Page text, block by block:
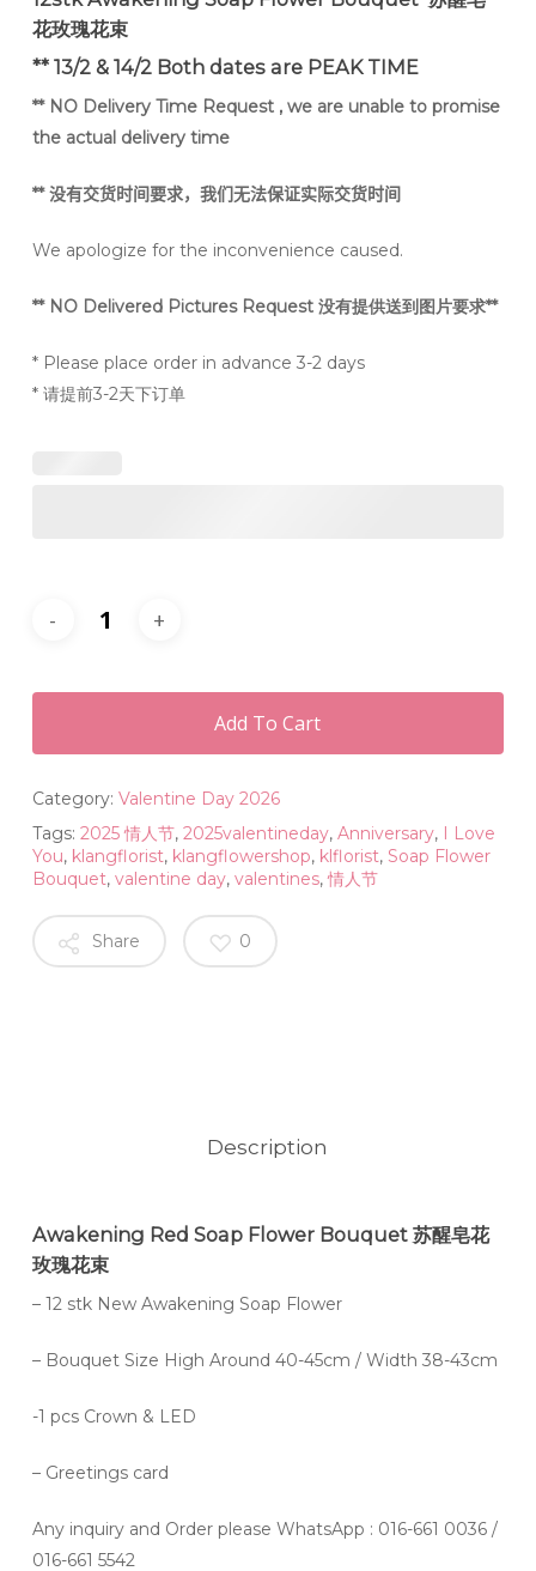
花玫瑰花束
** 13/2 & 14/2 Both dates are PEAK TIME
** NO Delivery Time Request , we are unable to promise
the actual delivery time
**没有交货时间要求，我们无法保证实际交货时间
We apologize for the inconvenience caused.
** NO Delivered Pictures Request 没有提供送到图片要求**
* Please place order in advance 3-2 days
* 请提前3-2天下订单
Add To Cart
Category: Valentine Day 2026
Tags: 2025 情人节, 2025valentineday, Anniversary, I Love
You, klangflorist, klangflowershop, klflorist, Soap Flower
Bouquet, valentine day, valentines,情人节
Share 0
Description
Awakening Red Soap Flower Bouquet 苏醒皂花
玫瑰花束
– 12 stk New Awakening Soap Flower
– Bouquet Size High Around 40-45cm / Width 38-43cm
-1 pcs Crown & LED
– Greetings card
Any inquiry and Order please WhatsApp : 016-661 0036 /
016-661 5542